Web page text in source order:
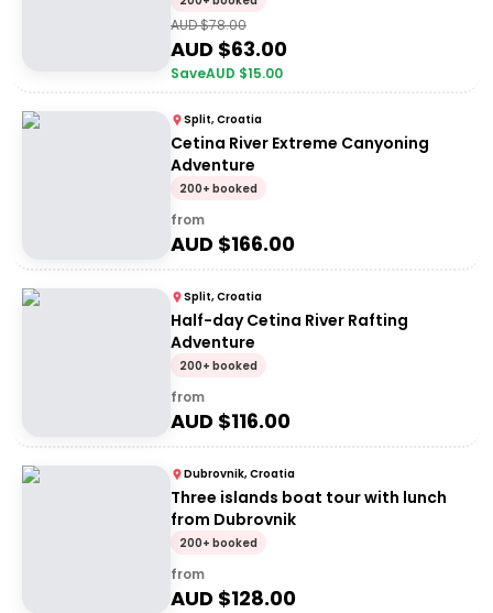
AUD $78.00
AUD $63.00
SaveAUD $15.00
Split, Croatia
Cetina River Extreme Canyoning
Adventure
200+ booked
from
AUD $166.00
Split, Croatia
Half-day Cetina River Rafting
Adventure
200+ booked
from
AUD $116.00
Dubrovnik, Croatia
Three islands boat tour with lunch
from Dubrovnik
200+ booked
from
AUD $128.00